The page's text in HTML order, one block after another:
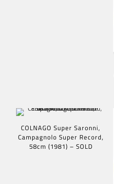
COLNAGO Super Saronni,
Campagnolo Super Record,
58cm (1981) – SOLD